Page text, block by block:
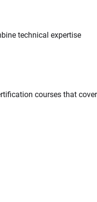
technical expertise
courses that cover